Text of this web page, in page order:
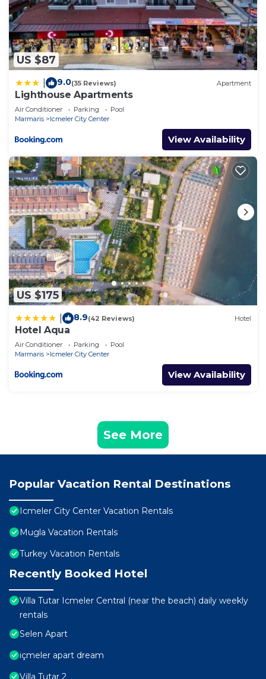
US $87
9.0(35 Reviews) Apartment
Lighthouse Apartments
Air Conditioner Parking
Pool
Marmaris
Icmeler City Center
View Availability
US $175
8.9(42 Reviews) Hotel
Hotel Aqua
Air Conditioner Parking
Pool
Marmaris
Icmeler City Center
View Availability
See More
Popular Vacation Rental Destinations
Icmeler City Center Vacation Rentals
Mugla Vacation Rentals
Turkey Vacation Rentals
Recently Booked Hotel
Villa Tutar Icmeler Central (near the beach) daily weekly
rentals
Selen Apart
içmeler apart dream
Villa Tutar 2